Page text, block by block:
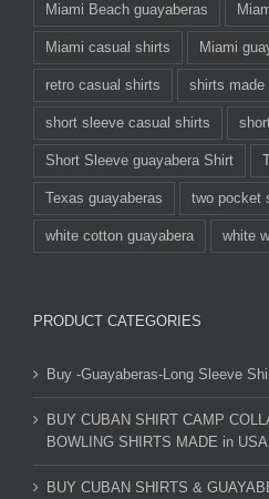
Miami Beach guayaberas
Miami casual shirts Miami
retro casual shirts shirts made
short sleeve casual shirts
Short Sleeve guayabera Shirt
Texas guayaberas two pocket
white cotton guayabera white
PRODUCT CATEGORIES
Buy -Guayaberas-Long Sleeve
BUY CUBAN SHIRT CAMP
BOWLING SHIRTS MADE in USA
BUY CUBAN SHIRTS &